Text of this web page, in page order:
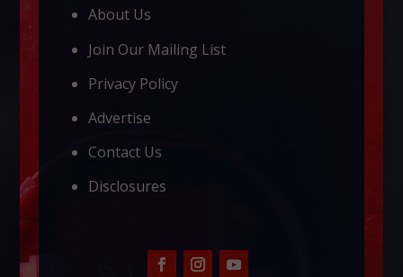
About Us
Join Our Mailing List
Privacy Policy
Advertise
Contact Us
Disclosures